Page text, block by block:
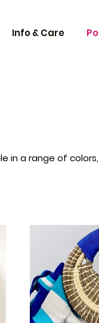
Info & Care
in a range of